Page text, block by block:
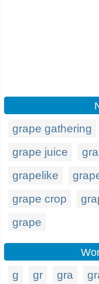
grape gathering
grape juice
grapelike
grape crop
grape
g gr gra